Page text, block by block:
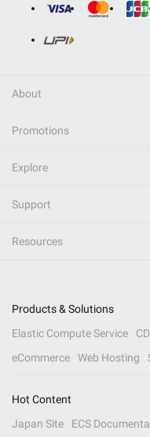
About
Promotions
Explore
Support
Resources
Products & Solutions
Elastic Compute Service
eCommerce
Web Hosting
Hot Content
Japan Site
ECS